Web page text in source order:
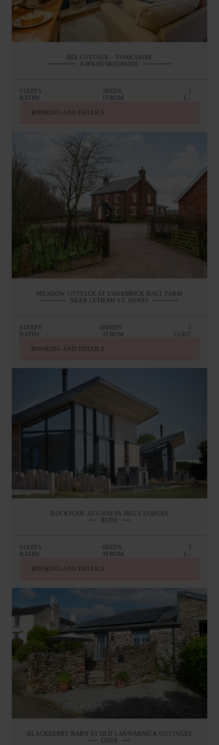
BEE COTTAGE – YORKSHIRE
KIRKBYMOORSIDE
SLEEPS 3BEDS
2
BATHS
1 FROM £--
BOOKING AND DETAILS
MEADOW COTTAGE AT SWARBRICK HALL FARM
NEAR LYTHAM ST. ANNES
SLEEPS 10BEDS
5
BATHS
3FROM £2,027
BOOKING AND DETAILS
DUCKPOOL AT GWELVA HILLS LODGES
BUDE
SLEEPS 6 BEDS
3
BATHS
3 FROM £--
BOOKING AND DETAILS
BLACKBERRY BARN AT OLD LANWARNICK COTTAGES
LOOE